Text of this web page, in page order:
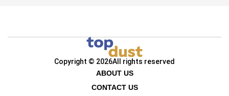
Copyright © 2026All rights reserved
ABOUT US
CONTACT US